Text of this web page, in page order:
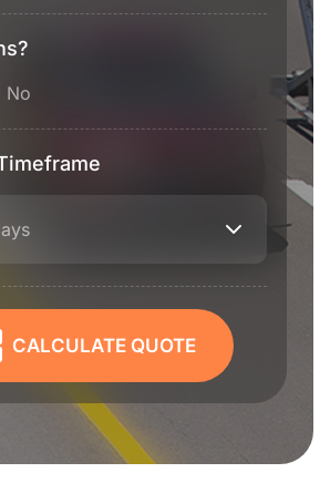
No
CALCULATE QUOTE